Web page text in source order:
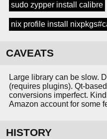
sudo zypper install calibre
nix profile install
CAVEATS
Large library can be slow.
(requires plugins). Qt-
conversions imperfect.
Amazon account for some
HISTORY